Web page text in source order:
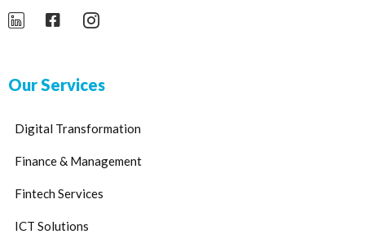
Our Services
Digital Transformation
Finance & Management
Fintech Services
ICT Solutions